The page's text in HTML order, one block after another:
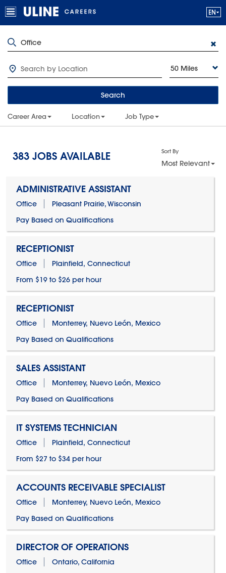
50 Miles
Search
Career Area Location Job Type
383 JOBS AVAILABLE Sort By
Most Relevant
ADMINISTRATIVE ASSISTANT
Office
Pleasant Prairie, Wisconsin
Pay Based on Qualifications
RECEPTIONIST
Office
Plainfield, Connecticut
From $19 to $26 per hour
RECEPTIONIST
Office
Monterrey, Nuevo León, Mexico
Pay Based on Qualifications
SALES ASSISTANT
Office
Monterrey, Nuevo León, Mexico
Pay Based on Qualifications
IT SYSTEMS TECHNICIAN
Office
Plainfield, Connecticut
From $27 to $34 per hour
ACCOUNTS RECEIVABLE SPECIALIST
Office
Monterrey, Nuevo León, Mexico
Pay Based on Qualifications
DIRECTOR OF OPERATIONS
Office
Ontario, California